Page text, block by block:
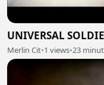
UNIVERSAL
Merlin Cit•1 views•23